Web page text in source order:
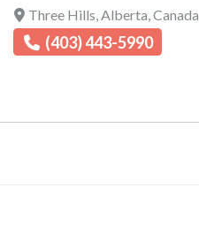
Three Hills Alberta Canada
(403) 443-5990